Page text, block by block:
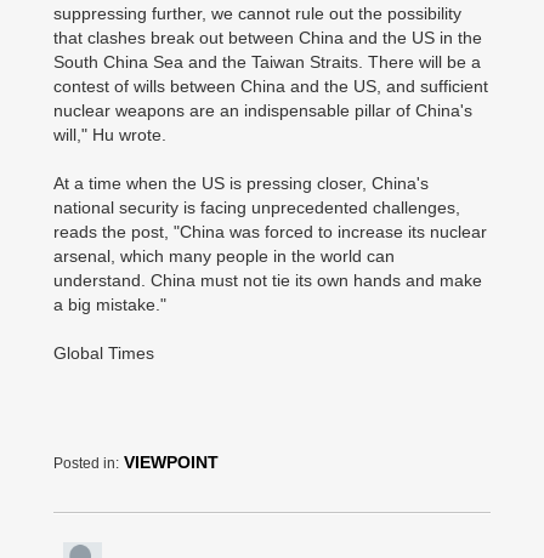
suppressing further, we cannot rule out the possibility
that clashes break out between China and the US in the
South China Sea and the Taiwan Straits. There will be a
contest of wills between China and the US, and sufficient
nuclear weapons are an indispensable pillar of China's
will," Hu wrote.
At a time when the US is pressing closer, China's
national security is facing unprecedented challenges,
reads the post, "China was forced to increase its nuclear
arsenal, which many people in the world can
understand. China must not tie its own hands and make
a big mistake."
Global Times
Posted in: VIEWPOINT